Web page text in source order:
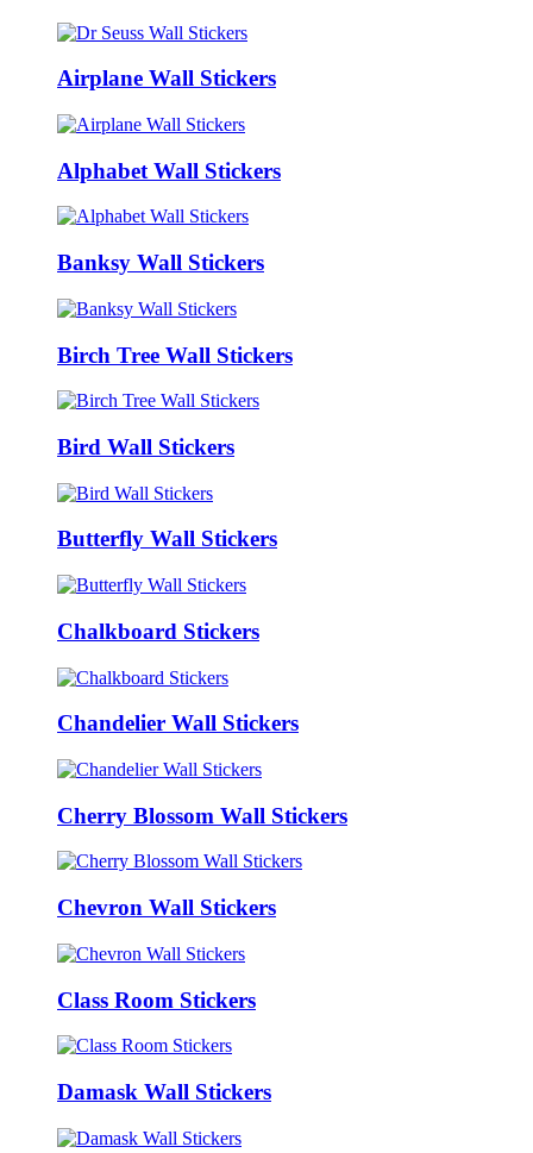
Airplane Wall Stickers
Alphabet Wall Stickers
Banksy Wall Stickers
Birch Tree Wall Stickers
Bird Wall Stickers
Butterfly Wall Stickers
Chalkboard Stickers
Chandelier Wall Stickers
Cherry Blossom Wall Stickers
Chevron Wall Stickers
Class Room Stickers
Damask Wall Stickers